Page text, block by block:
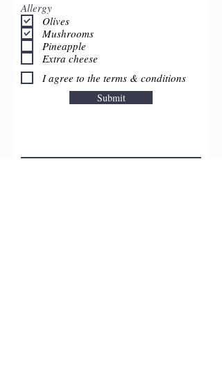
Allergy
Olives
Mushrooms
Pineapple
Extra cheese
I agree to the terms & conditions
Submit